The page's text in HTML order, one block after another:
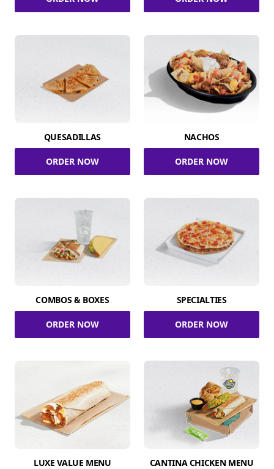
QUESADILLAS
ORDER NOW
NACHOS
ORDER NOW
COMBOS & BOXES
ORDER NOW
SPECIALTIES
ORDER NOW
LUXE VALUE MENU CANTINA CHICKEN MENU